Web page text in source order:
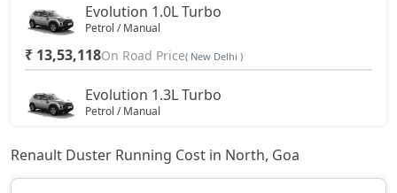
Evolution 1.0L Turbo
Petrol / Manual
₹ 13,53,118On Road Price( New Delhi )
Evolution 1.3L Turbo
Petrol / Manual
Techno 1.0L Turbo
Renault Duster Running Cost in North, Goa